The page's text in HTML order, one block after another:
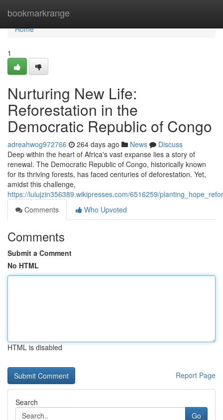
bookmarkrange
Home
Home
1
Nurturing New Life:
Reforestation in the
Democratic Republic of Congo
adreahwog972766 264 days ago News
Discuss
Deep within the heart of Africa's vast expanse lies a story of
renewal. The Democratic Republic of Congo, historically known
for its thriving forests, has faced centuries of deforestation. Yet,
amidst this challenge,
https://lulujzin356389.wikipresses.com/6516259/
Comments
Who Upvoted
Comments
Submit a Comment
No HTML
HTML is disabled
Report Page
Search
Go